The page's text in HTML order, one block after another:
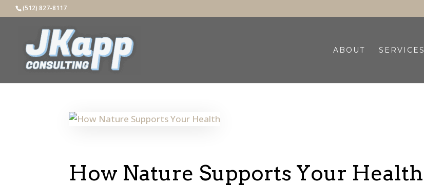
(512) 827-8117
ABOUT SERVICES
How Nature Supports Your Health